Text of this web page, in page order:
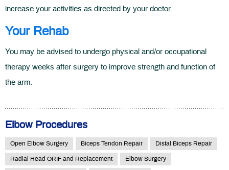
increase your activities as directed by your doctor.
Your Rehab
You may be advised to undergo physical and/or occupational
therapy weeks after surgery to improve strength and function of
the arm.
Elbow Procedures
Open Elbow Surgery Biceps Tendon Repair Distal Biceps Repair
Radial Head ORIF and Replacement Elbow Surgery